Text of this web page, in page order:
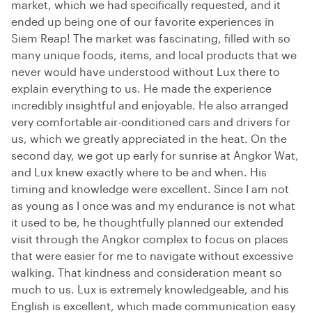
market, which we had specifically requested, and it
ended up being one of our favorite experiences in
Siem Reap! The market was fascinating, filled with so
many unique foods, items, and local products that we
never would have understood without Lux there to
explain everything to us. He made the experience
incredibly insightful and enjoyable. He also arranged
very comfortable air-conditioned cars and drivers for
us, which we greatly appreciated in the heat. On the
second day, we got up early for sunrise at Angkor Wat,
and Lux knew exactly where to be and when. His
timing and knowledge were excellent. Since I am not
as young as I once was and my endurance is not what
it used to be, he thoughtfully planned our extended
visit through the Angkor complex to focus on places
that were easier for me to navigate without excessive
walking. That kindness and consideration meant so
much to us. Lux is extremely knowledgeable, and his
English is excellent, which made communication easy